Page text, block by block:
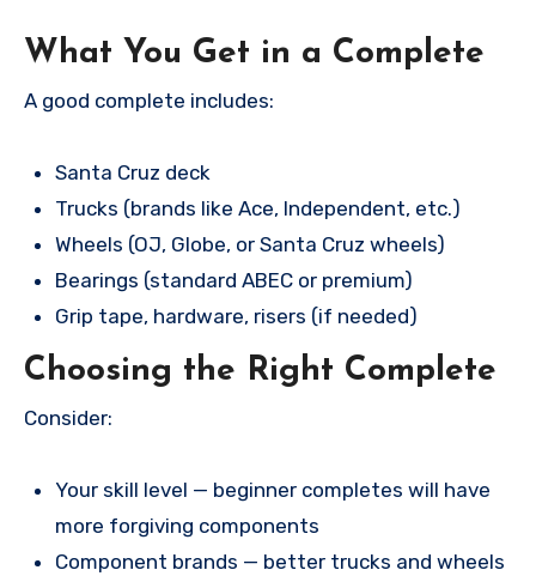
What You Get in a Complete
A good complete includes:
Santa Cruz deck
Trucks (brands like Ace, Independent, etc.)
Wheels (OJ, Globe, or Santa Cruz wheels)
Bearings (standard ABEC or premium)
Grip tape, hardware, risers (if needed)
Choosing the Right Complete
Consider:
Your skill level — beginner completes will have
more forgiving components
Component brands — better trucks and wheels